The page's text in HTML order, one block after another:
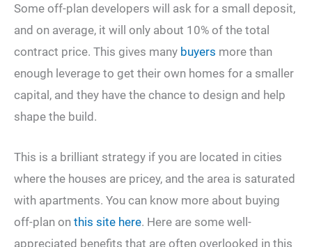
Some off-plan developers will ask for a small deposit,
and on average, it will only about 10% of the total
contract price. This gives many buyers more than
enough leverage to get their own homes for a smaller
capital, and they have the chance to design and help
shape the build.
This is a brilliant strategy if you are located in cities
where the houses are pricey, and the area is saturated
with apartments. You can know more about buying
off-plan on this site here. Here are some well-
appreciated benefits that are often overlooked in this